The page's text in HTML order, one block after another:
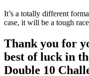
It’s a totally different
case, it will be a tough
Thank you for
best of luck in
Double 10